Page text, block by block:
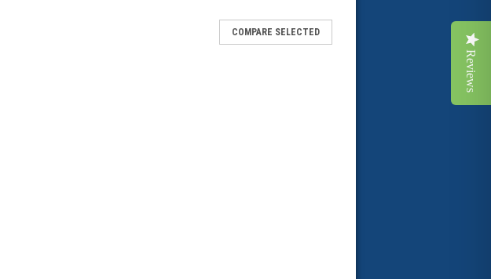
COMPARE SELECTED
Reviews